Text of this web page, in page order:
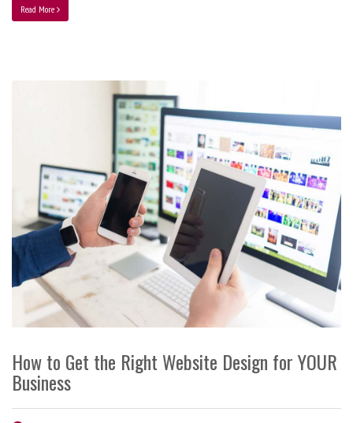
Read More
How to Get the Right Website Design for YOUR
Business